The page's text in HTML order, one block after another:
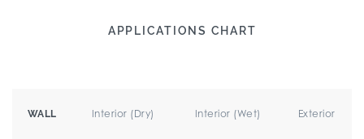
APPLICATIONS CHART
WALL Interior (Dry) Interior (Wet) Exterior